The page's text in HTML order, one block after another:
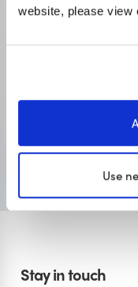
website, please view
Use
Classroom
affordable
Visit
Stay in touch